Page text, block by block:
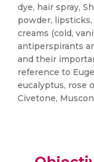
dye, hair spray,
powder,
creams (cold,
antiperspirants
and their
reference to
eucalyptus, rose
Civetone,